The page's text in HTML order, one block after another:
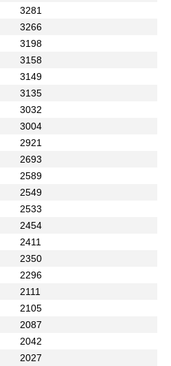
3281
3266
3198
3158
3149
3135
3032
3004
2921
2693
2589
2549
2533
2454
2411
2350
2296
2111
2105
2087
2042
2027